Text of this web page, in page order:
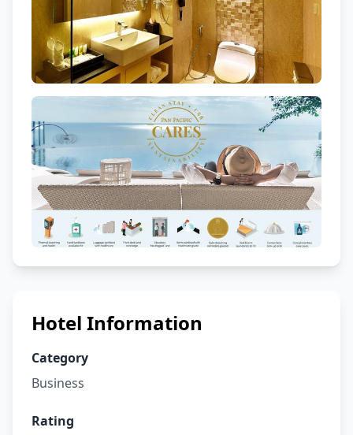
Hotel Information
Category
Business
Rating